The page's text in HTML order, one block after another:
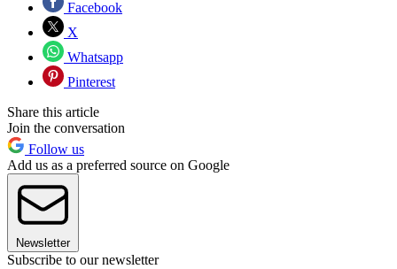
Facebook
X
Whatsapp
Pinterest
Share this article
Join the conversation
Follow us
Add us as a preferred source on Google
Newsletter
Subscribe to our newsletter